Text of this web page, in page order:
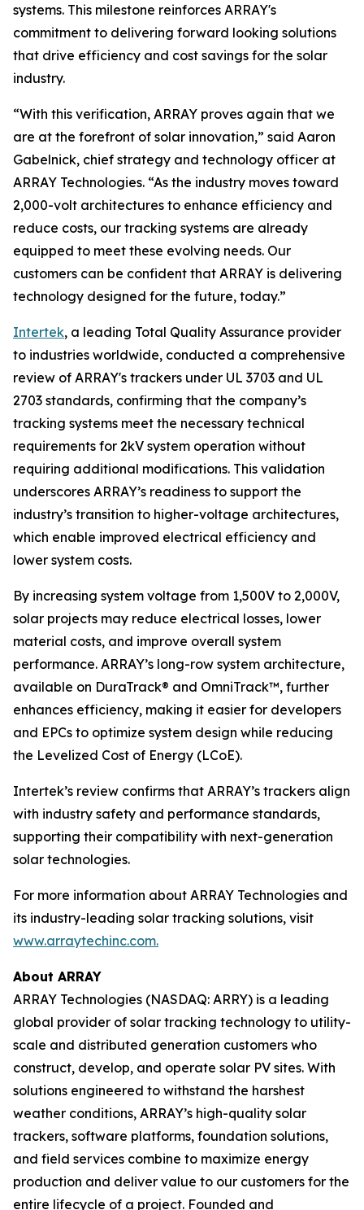
systems. This milestone reinforces ARRAY's
commitment to delivering forward looking solutions
that drive efficiency and cost savings for the solar
industry.
“With this verification, ARRAY proves again that we
are at the forefront of solar innovation,” said Aaron
Gabelnick, chief strategy and technology officer at
ARRAY Technologies. “As the industry moves toward
2,000-volt architectures to enhance efficiency and
reduce costs, our tracking systems are already
equipped to meet these evolving needs. Our
customers can be confident that ARRAY is delivering
technology designed for the future, today.”
Intertek, a leading Total Quality Assurance provider
to industries worldwide, conducted a comprehensive
review of ARRAY's trackers under UL 3703 and UL
2703 standards, confirming that the company’s
tracking systems meet the necessary technical
requirements for 2kV system operation without
requiring additional modifications. This validation
underscores ARRAY’s readiness to support the
industry’s transition to higher-voltage architectures,
which enable improved electrical efficiency and
lower system costs.
By increasing system voltage from 1,500V to 2,000V,
solar projects may reduce electrical losses, lower
material costs, and improve overall system
performance. ARRAY’s long-row system architecture,
available on DuraTrack® and OmniTrack™, further
enhances efficiency, making it easier for developers
and EPCs to optimize system design while reducing
the Levelized Cost of Energy (LCoE).
Intertek’s review confirms that ARRAY’s trackers align
with industry safety and performance standards,
supporting their compatibility with next-generation
solar technologies.
For more information about ARRAY Technologies and
its industry-leading solar tracking solutions, visit
www.arraytechinc.com.
About ARRAY
ARRAY Technologies (NASDAQ: ARRY) is a leading
global provider of solar tracking technology to utility-
scale and distributed generation customers who
construct, develop, and operate solar PV sites. With
solutions engineered to withstand the harshest
weather conditions, ARRAY’s high-quality solar
trackers, software platforms, foundation solutions,
and field services combine to maximize energy
production and deliver value to our customers for the
entire lifecycle of a project. Founded and